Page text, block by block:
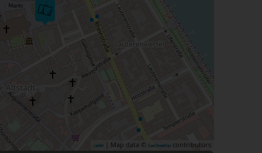
Leaflet | Map data © OpenStreetMap contributors